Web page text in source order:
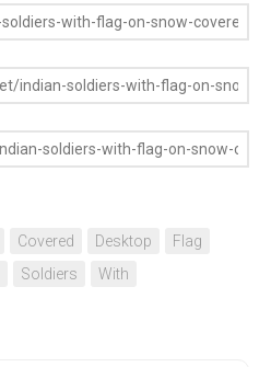
Covered Desktop
Flag
Soldiers With